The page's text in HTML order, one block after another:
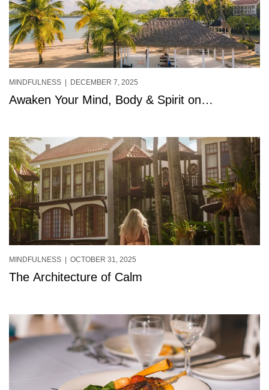
MINDFULNESS | DECEMBER 7, 2025
Awaken Your Mind, Body & Spirit on
MINDFULNESS | OCTOBER 31, 2025
The Architecture of Calm